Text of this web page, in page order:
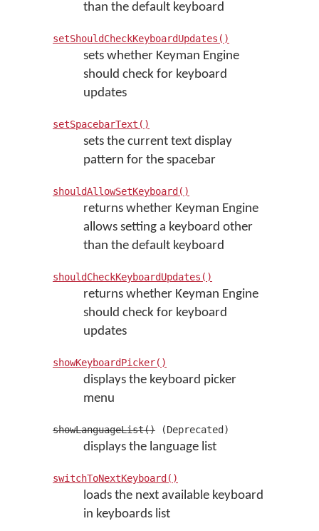
than the default keyboard
setShouldCheckKeyboardUpdates()
sets whether Keyman Engine
should check for keyboard
updates
setSpacebarText()
sets the current text display
pattern for the spacebar
shouldAllowSetKeyboard()
returns whether Keyman Engine
allows setting a keyboard other
than the default keyboard
shouldCheckKeyboardUpdates()
returns whether Keyman Engine
should check for keyboard
updates
showKeyboardPicker()
displays the keyboard picker
menu
showLanguageList() (Deprecated)
displays the language list
switchToNextKeyboard()
loads the next available keyboard
in keyboards list